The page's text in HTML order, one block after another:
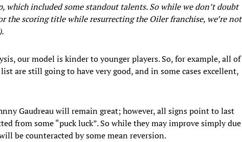
which included some standout talents. So while we don’t doubt
the scoring title while resurrecting the Oiler franchise, we’re not
our model is kinder to younger players. So, for example, all of
are still going to have very good, and in some cases excellent,
Gaudreau will remain great; however, all signs point to last
from some “puck luck”. So while they may improve simply due
be counteracted by some mean reversion.